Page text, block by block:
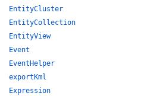
EntityCluster
EntityCollection
EntityView
Event
EventHelper
exportKml
Expression